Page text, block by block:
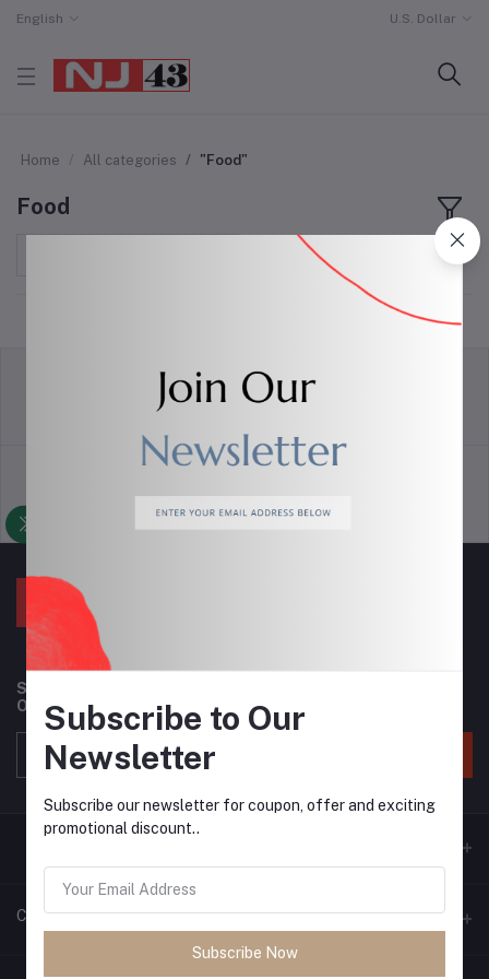
English U.S. Dollar
Home All categories "Food"
Food
Support Policy privacy policy
Subscribe to our newsletter for regular updates about
Offers, Coupons & more
Contacts
Subscribe to Our
Newsletter
Subscribe our newsletter for coupon, offer and exciting
promotional discount..
Subscribe Now